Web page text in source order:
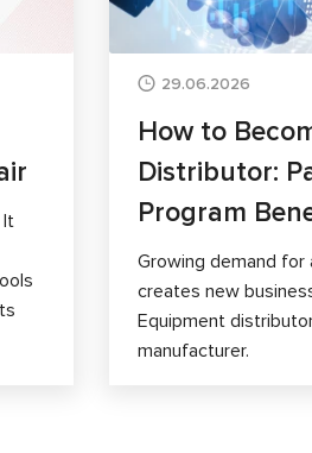
It
29.06.2026
How to
Distributor:
Program
Growing demand
creates new
Equipment
manufacturer.